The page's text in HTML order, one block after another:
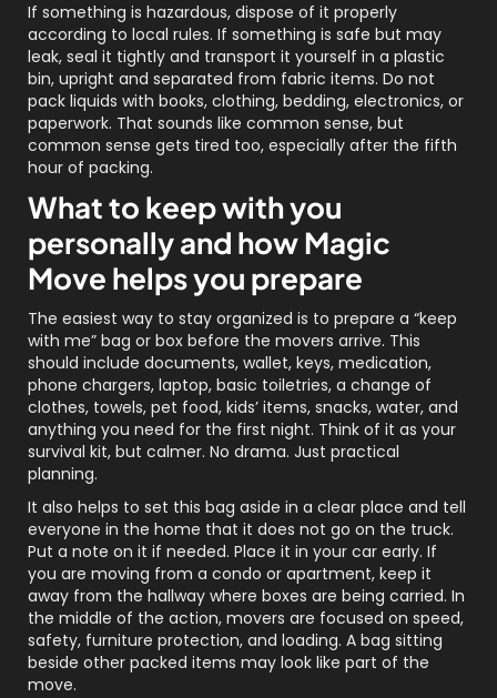
If something is hazardous, dispose of it properly
according to local rules. If something is safe but may
leak, seal it tightly and transport it yourself in a plastic
bin, upright and separated from fabric items. Do not
pack liquids with books, clothing, bedding, electronics, or
paperwork. That sounds like common sense, but
common sense gets tired too, especially after the fifth
hour of packing.
What to keep with you
personally and how Magic
Move helps you prepare
The easiest way to stay organized is to prepare a “keep
with me” bag or box before the movers arrive. This
should include documents, wallet, keys, medication,
phone chargers, laptop, basic toiletries, a change of
clothes, towels, pet food, kids’ items, snacks, water, and
anything you need for the first night. Think of it as your
survival kit, but calmer. No drama. Just practical
planning.
It also helps to set this bag aside in a clear place and tell
everyone in the home that it does not go on the truck.
Put a note on it if needed. Place it in your car early. If
you are moving from a condo or apartment, keep it
away from the hallway where boxes are being carried. In
the middle of the action, movers are focused on speed,
safety, furniture protection, and loading. A bag sitting
beside other packed items may look like part of the
move.